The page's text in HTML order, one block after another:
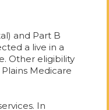
and Part B
a live in a
Other eligibility
Medicare
In